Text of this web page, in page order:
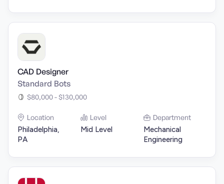
CAD Designer
Standard Bots
$80,000 - $130,000
Location
Philadelphia,
PA
Level
Mid Level
Department
Mechanical
Engineering